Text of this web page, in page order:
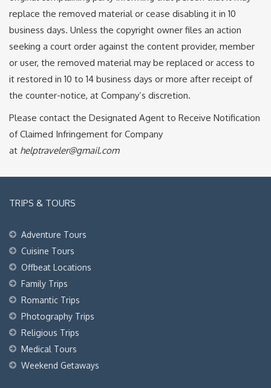
replace the removed material or cease disabling it in 10
business days. Unless the copyright owner files an action
seeking a court order against the content provider, member
or user, the removed material may be replaced or access to
it restored in 10 to 14 business days or more after receipt of
the counter-notice, at Company’s discretion.
Please contact the Designated Agent to Receive Notification
of Claimed Infringement for Company
at helptraveler@gmail.com
TRIPS & TOURS
Adventure Tours
Cuisine Tours
Offbeat Locations
Family Trips
Romantic Trips
Photography Trips
Religious Trips
Medical Tours
Weekend Getaways